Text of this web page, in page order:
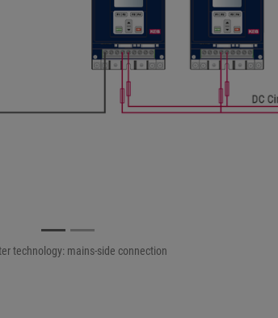
technology: motor-side connection